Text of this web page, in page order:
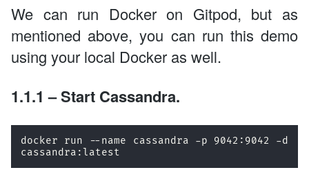
We can run Docker on Gitpod, but as
mentioned above, you can run this demo
using your local Docker as well.
1.1.1 – Start Cassandra.
docker run --name cassandra -p 9042:9042 -d
cassandra:latest